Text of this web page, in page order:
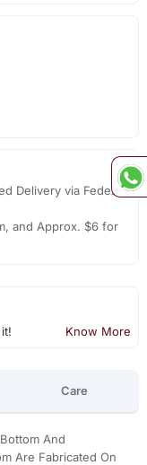
Delivery via Fedex,
and Approx. $6 for
Know More
Care
And
Are Fabricated On